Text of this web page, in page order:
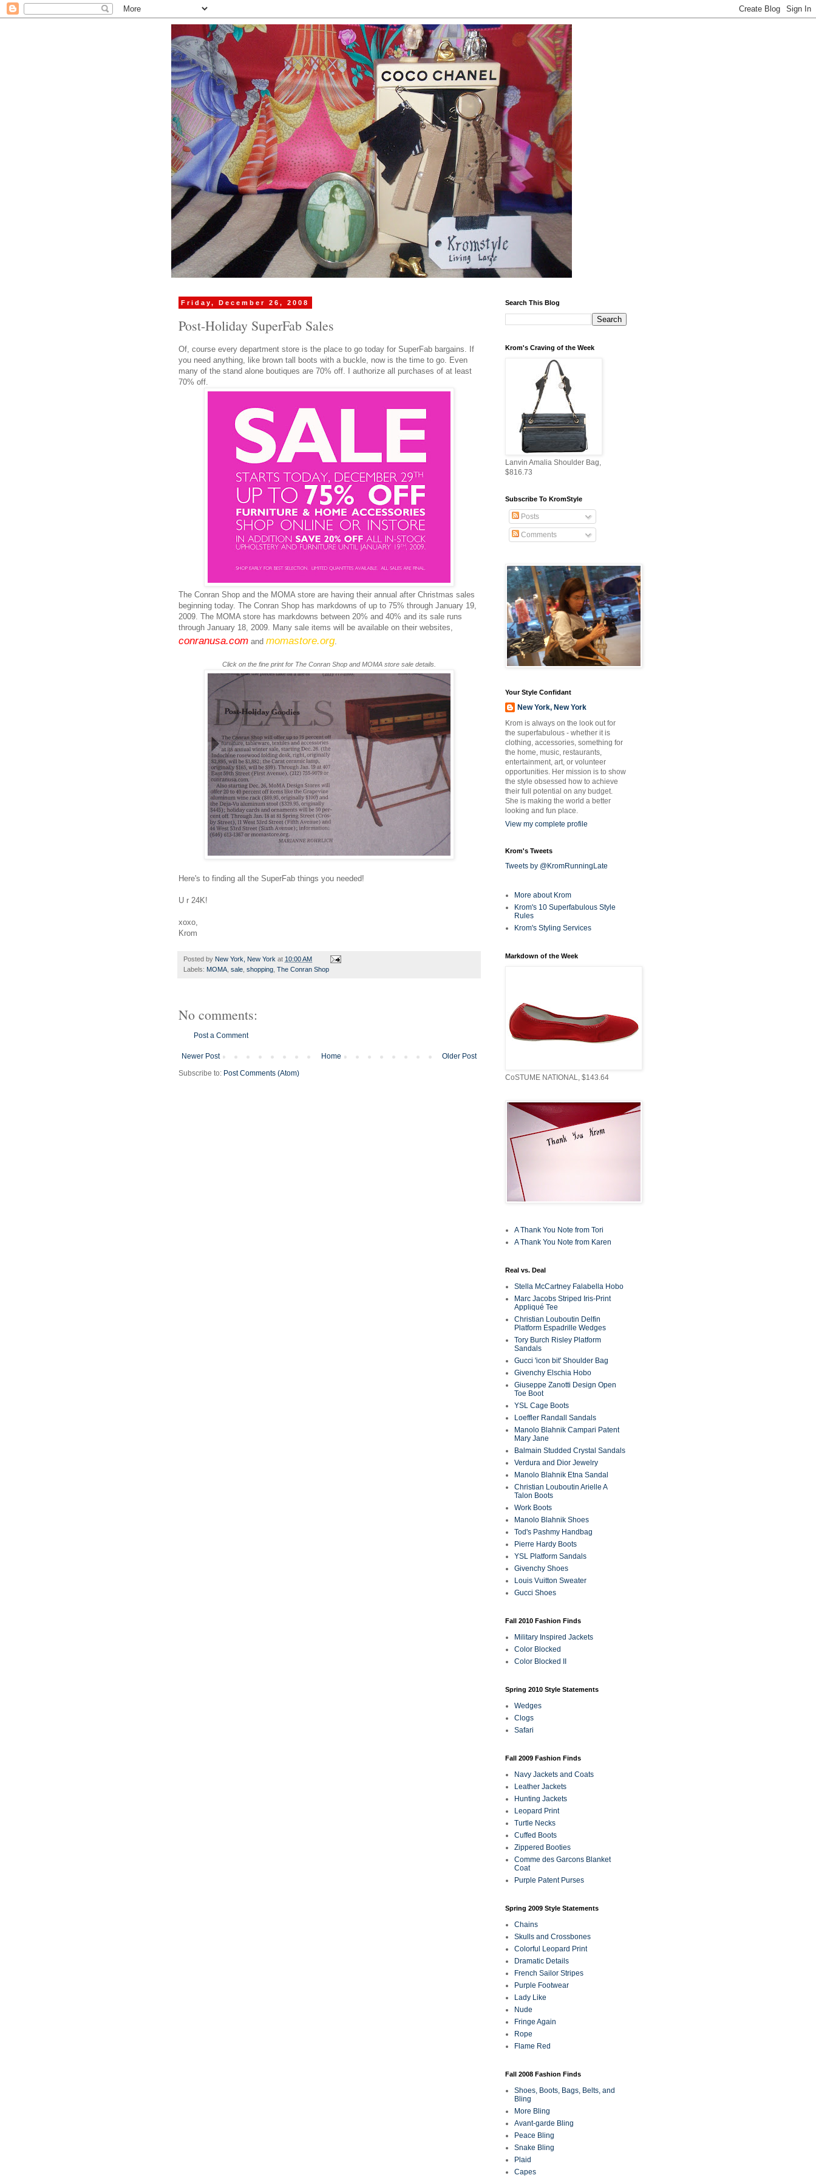
Friday, December 26, 2008
Post-Holiday SuperFab Sales
Of, course every department store is the place to go today for SuperFab bargains. If
you need anything, like brown tall boots with a buckle, now is the time to go. Even
many of the stand alone boutiques are 70% off. I authorize all purchases of at least
70% off.
The Conran Shop and the MOMA store are having their annual after Christmas sales
beginning today. The Conran Shop has markdowns of up to 75% through January 19,
2009. The MOMA store has markdowns between 20% and 40% and its sale runs
through January 18, 2009. Many sale items will be available on their websites,
conranusa.com and momastore.org.
Click on the fine print for The Conran Shop andMOMA store sale details.
Here's to finding all the SuperFab things you needed!
U r 24K!
xoxo
Krom
Posted by New York, New York at 10:00 AM
Labels: MOMA sale shopping The Conran Shop
No comments:
Post a Comment
Newer Post Older Post
Home
Subscribe to: Post Comments (Atom)
Search This Blog
Krom's Craving of the Week
Lanvin Amalia Shoulder Bag,
$816.73
Subscribe To KromStyle
Posts
Comments
Your Style Confidant
New York, New York
Krom is always on the look out for
the superfabulous - whether it is
clothing, accessories, something for
the home, music, restaurants,
entertainment, art, or volunteer
opportunities. Her mission is to show
the style obsessed how to achieve
their full potential on any budget.
She is making the world a better
looking and fun place.
View my complete profile
Krom's Tweets
Tweets by @KromRunningLate
More about Krom
Krom's 10 Superfabulous Style
Rules
Krom's Styling Services
Markdown of the Week
CoSTUME NATIONAL, $143.64
A Thank You Note from Tori
A Thank You Note from Karen
Real vs. Deal
Stella McCartney Falabella Hobo
Marc Jacobs Striped Iris-Print
Appliqué Tee
Christian Louboutin Delfin
Platform Espadrille Wedges
Tory Burch Risley Platform
Sandals
Gucci 'icon bit' Shoulder Bag
Givenchy Elschia Hobo
Giuseppe Zanotti Design Open
Toe Boot
YSL Cage Boots
Loeffler Randall Sandals
Manolo Blahnik Campari Patent
Mary Jane
Balmain Studded Crystal Sandals
Verdura and Dior Jewelry
Manolo Blahnik Etna Sandal
Christian Louboutin Arielle A
Talon Boots
Work Boots
Manolo Blahnik Shoes
Tod's Pashmy Handbag
Pierre Hardy Boots
YSL Platform Sandals
Givenchy Shoes
Louis Vuitton Sweater
Gucci Shoes
Fall 2010 Fashion Finds
Military Inspired Jackets
Color Blocked
Color Blocked II
Spring 2010 Style Statements
Wedges
Clogs
Safari
Fall 2009 Fashion Finds
Navy Jackets and Coats
Leather Jackets
Hunting Jackets
Leopard Print
Turtle Necks
Cuffed Boots
Zippered Booties
Comme des Garcons Blanket
Coat
Purple Patent Purses
Spring 2009 Style Statements
Chains
Skulls and Crossbones
Colorful Leopard Print
Dramatic Details
French Sailor Stripes
Purple Footwear
Lady Like
Nude
Fringe Again
Rope
Flame Red
Fall 2008 Fashion Finds
Shoes, Boots, Bags, Belts, and
Bling
More Bling
Avant-garde Bling
Peace Bling
Snake Bling
Plaid
Capes